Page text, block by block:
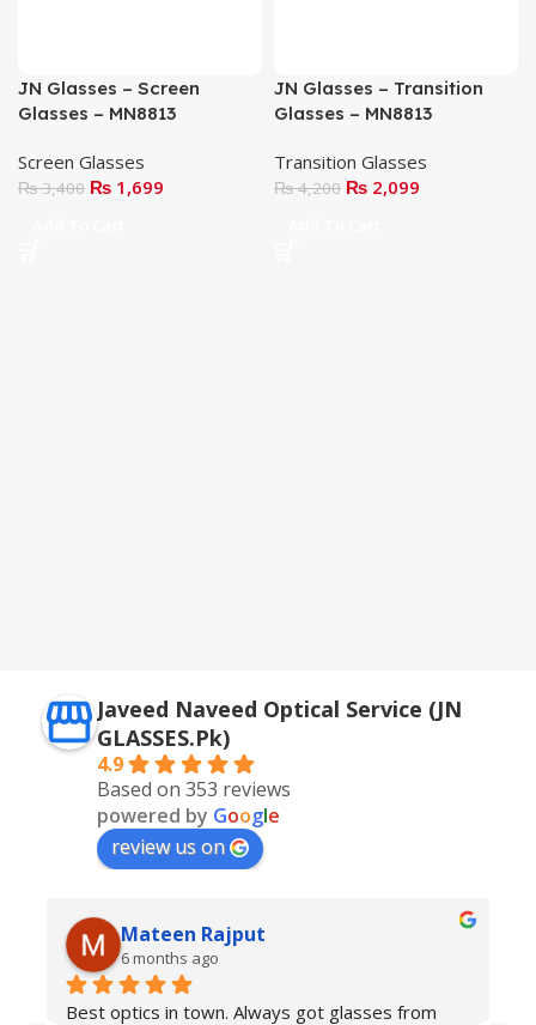
JN Glasses – Screen
Glasses – MN8813
Screen Glasses
₨3,400 ₨ 1,699
JN Glasses – Transition
Glasses – MN8813
Transition Glasses
₨4,200 ₨ 2,099
Javeed Naveed Optical Service (JN
GLASSES.Pk)
4.9
Based on 353 reviews
powered by Google
review us on
Mateen Rajput
6 months ago
Best optics in town. Always got glasses from